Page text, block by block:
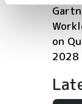
on
2028